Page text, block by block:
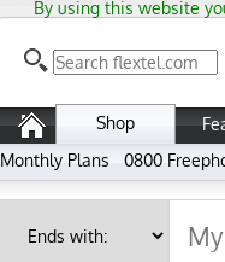
By using this website
Shop
Monthly Plans
0800